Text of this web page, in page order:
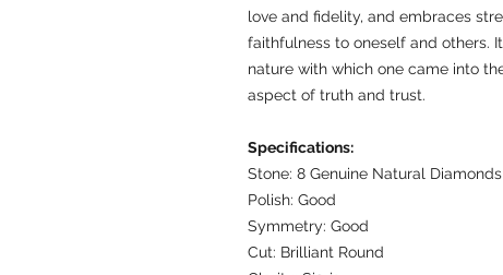
love and fidelity, and embraces
faithfulness to oneself and others.
nature with which one came into
aspect of truth and trust.
Specifications:
Stone: 8 Genuine Natural Diamonds
Polish: Good
Symmetry: Good
Cut: Brilliant Round